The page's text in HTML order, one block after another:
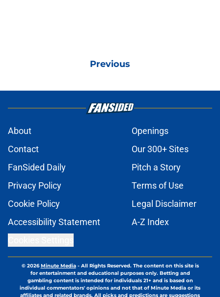
Previous
About
Openings
Contact
Our 300+ Sites
FanSided Daily
Pitch a Story
Privacy Policy
Terms of Use
Cookie Policy
Legal Disclaimer
Accessibility Statement
A-Z Index
© 2026Minute Media- All Rights Reserved. The content on this site is
for entertainment and educational purposes only. Betting and
gambling content is intended for individuals 21+ and is based on
individual commentators' opinions and not that of Minute Media or its
affiliates and related brands. All picks and predictions are suggestions